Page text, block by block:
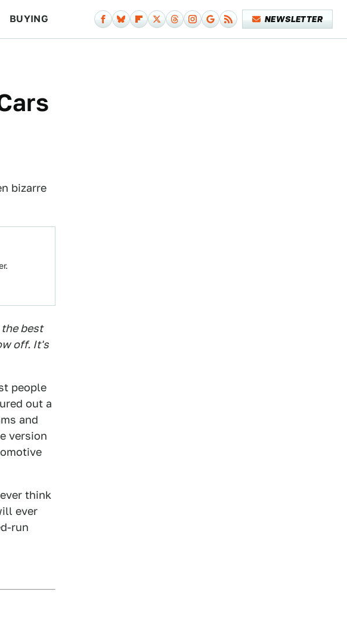
BUYING NEWSLETTER
bizarre
best
off. It's
people
out a
and
version
think
ever
run